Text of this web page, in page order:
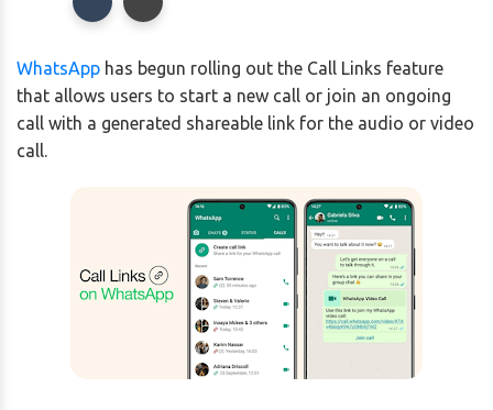
WhatsApp has begun rolling out the Call Links feature
that allows users to start a new call or join an ongoing
call with a generated shareable link for the audio or video
call.